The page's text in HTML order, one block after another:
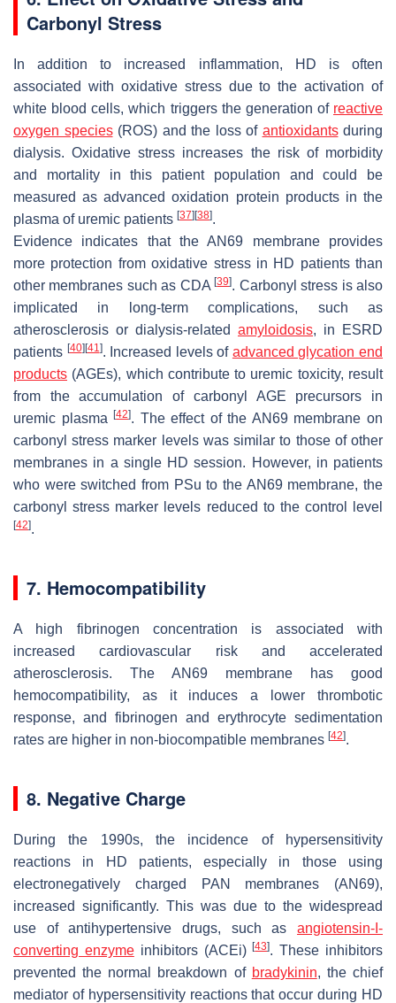
Carbonyl Stress
In addition to increased inflammation, HD is often
associated with oxidative stress due to the activation of
white blood cells, which triggers the generation of reactive
oxygen species(ROS) and the loss of antioxidantsduring
dialysis. Oxidative stress increases the risk of morbidity
and mortality in this patient population and could be
measured as advanced oxidation protein products in the
plasma of uremic patients [37] [38].
Evidence indicates that the AN69 membrane provides
more protection from oxidative stress in HD patients than
other membranes such as CDA[39]. Carbonyl stress is also
implicated in long-term complications, such as
atherosclerosis or dialysis-related amyloidosis, in ESRD
patients [40] [41]. Increased levels of advanced glycation end
products (AGEs), which contribute to uremic toxicity, result
from the accumulation of carbonyl AGE precursors in
uremic plasma[42]. The effect of the AN69 membrane on
carbonyl stress marker levels was similar to those of other
membranes in a single HD session. However, in patients
who were switched from PSu to the AN69 membrane, the
carbonyl stress marker levels reduced to the control level
[42].
7. Hemocompatibility
A high fibrinogen concentration is associated with
increased cardiovascular risk and accelerated
atherosclerosis. The AN69 membrane has good
hemocompatibility, as it induces a lower thrombotic
response, and fibrinogen and erythrocyte sedimentation
rates are higher in non-biocompatible membranes [42].
8. Negative Charge
During the 1990s, the incidence of hypersensitivity
reactions in HD patients, especially in those using
electronegatively charged PAN membranes (AN69),
increased significantly. This was due to the widespread
use of antihypertensive drugs, such as angiotensin-I-
converting enzymeinhibitors (ACEi)[43]. These inhibitors
prevented the normal breakdown of bradykinin, the chief
mediator of hypersensitivity reactions that occur during HD